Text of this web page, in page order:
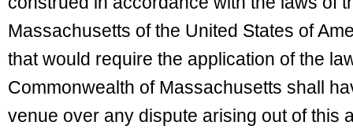
Massachusetts of the United States of
that would require the application of the
Commonwealth of Massachusetts shall
venue over any dispute arising out of this